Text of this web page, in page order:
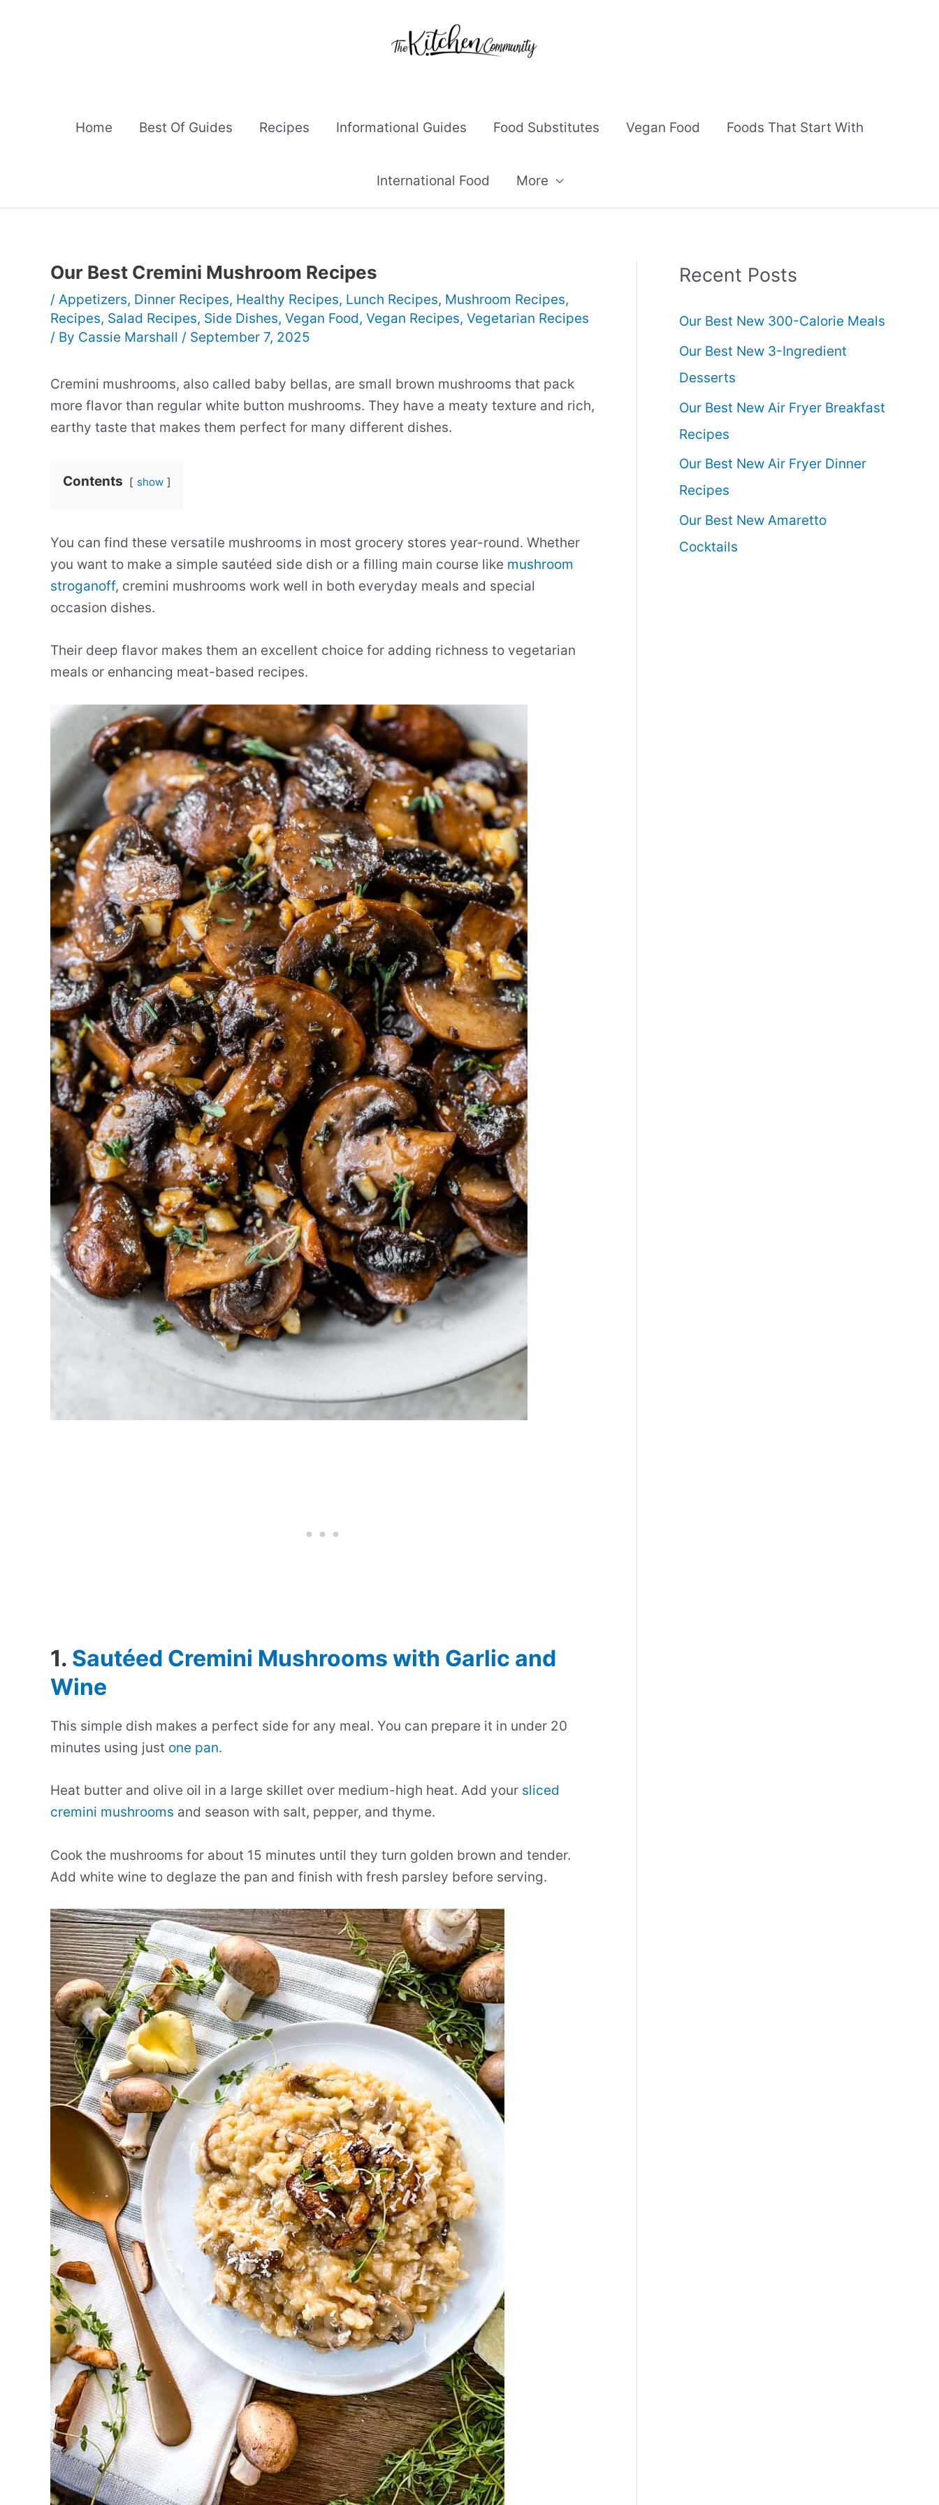
Home Best Of Guides Recipes Informational Guides Food Substitutes Vegan Food Foods That Start With
International Food More
Our Best Cremini Mushroom Recipes
/ Appetizers, Dinner Recipes, Healthy Recipes, Lunch Recipes, Mushroom Recipes,
Recipes, Salad Recipes, Side Dishes, Vegan Food, Vegan Recipes, Vegetarian Recipes
/ By Cassie Marshall / September 7, 2025
Cremini mushrooms, also called baby bellas, are small brown mushrooms that pack
more flavor than regular white button mushrooms. They have a meaty texture and rich,
earthy taste that makes them perfect for many different dishes.
Contents show
You can find these versatile mushrooms in most grocery stores year-round. Whether
you want to make a simple sautéed side dish or a filling main course like mushroom
stroganoff, cremini mushrooms work well in both everyday meals and special
occasion dishes.
Their deep flavor makes them an excellent choice for adding richness to vegetarian
meals or enhancing meat-based recipes.
1. Sautéed Cremini Mushrooms with Garlic and
Wine
This simple dish makes a perfect side for any meal. You can prepare it in under 20
minutes using just one pan.
Heat butter and olive oil in a large skillet over medium-high heat. Add your sliced
cremini mushrooms and season with salt, pepper, and thyme.
Cook the mushrooms for about 15 minutes until they turn golden brown and tender.
Add white wine to deglaze the pan and finish with fresh parsley before serving.
Recent Posts
Our Best New 300-Calorie Meals
Our Best New 3-Ingredient
Desserts
Our Best New Air Fryer Breakfast
Recipes
Our Best New Air Fryer Dinner
Recipes
Our Best New Amaretto
Cocktails